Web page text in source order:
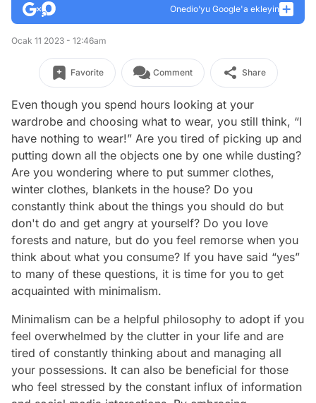
Onedio’yu Google'a ekleyin
Ocak 11 2023 - 12:46am
Favorite Comment Share
Even though you spend hours looking at your
wardrobe and choosing what to wear, you still think, “I
have nothing to wear!” Are you tired of picking up and
putting down all the objects one by one while dusting?
Are you wondering where to put summer clothes,
winter clothes, blankets in the house? Do you
constantly think about the things you should do but
don't do and get angry at yourself? Do you love
forests and nature, but do you feel remorse when you
think about what you consume? If you have said “yes”
to many of these questions, it is time for you to get
acquainted with minimalism.
Minimalism can be a helpful philosophy to adopt if you
feel overwhelmed by the clutter in your life and are
tired of constantly thinking about and managing all
your possessions. It can also be beneficial for those
who feel stressed by the constant influx of information